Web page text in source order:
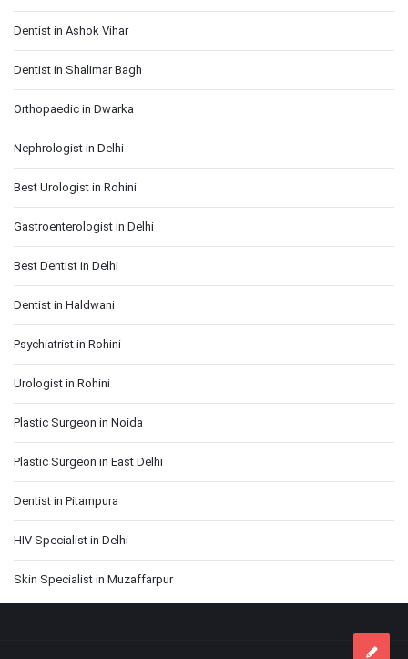
Dentist in Ashok Vihar
Dentist in Shalimar Bagh
Orthopaedic in Dwarka
Nephrologist in Delhi
Best Urologist in Rohini
Gastroenterologist in Delhi
Best Dentist in Delhi
Dentist in Haldwani
Psychiatrist in Rohini
Urologist in Rohini
Plastic Surgeon in Noida
Plastic Surgeon in East Delhi
Dentist in Pitampura
HIV Specialist in Delhi
Skin Specialist in Muzaffarpur